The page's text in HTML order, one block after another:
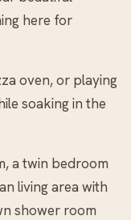
here for
oven, or playing
soaking in the
a twin bedroom
living area with
shower room